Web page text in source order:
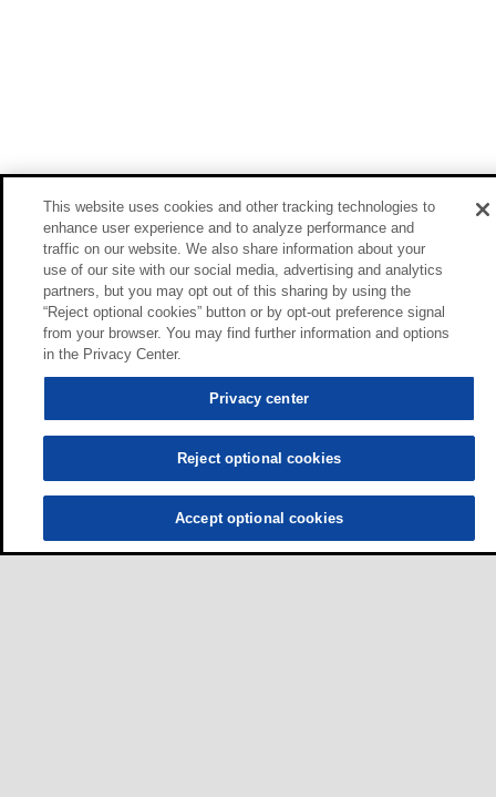
This website uses cookies and other tracking technologies to
enhance user experience and to analyze performance and
traffic on our website. We also share information about your
use of our site with our social media, advertising and analytics
partners, but you may opt out of this sharing by using the
“Reject optional cookies” button or by opt-out preference signal
from your browser. You may find further information and options
in the Privacy Center.
Privacy center
Reject optional cookies
Accept optional cookies